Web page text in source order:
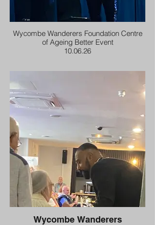
Wycombe Wanderers Foundation Centre
of Ageing Better Event
10.06.26
Wycombe Wanderers